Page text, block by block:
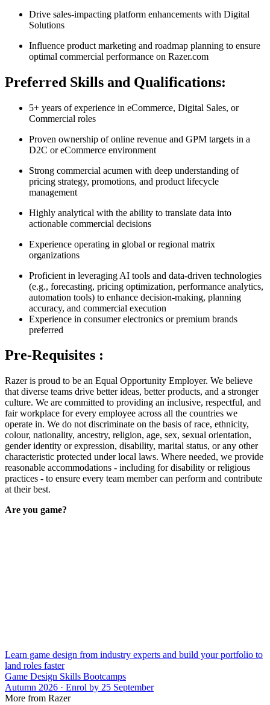
Drive sales-impacting platform enhancements with Digital
Solutions
Influence product marketing and roadmap planning to ensure
optimal commercial performance on Razer.com
Preferred Skills and Qualifications:
5+ years of experience in eCommerce, Digital Sales, or
Commercial roles
Proven ownership of online revenue and GPM targets in a
D2C or eCommerce environment
Strong commercial acumen with deep understanding of
pricing strategy, promotions, and product lifecycle
management
Highly analytical with the ability to translate data into
actionable commercial decisions
Experience operating in global or regional matrix
organizations
Proficient in leveraging AI tools and data-driven technologies
(e.g., forecasting, pricing optimization, performance analytics,
automation tools) to enhance decision-making, planning
accuracy, and commercial execution
Experience in consumer electronics or premium brands
preferred
Pre-Requisites :
Razer is proud to be an Equal Opportunity Employer. We believe
that diverse teams drive better ideas, better products, and a stronger
culture. We are committed to providing an inclusive, respectful, and
fair workplace for every employee across all the countries we
operate in. We do not discriminate on the basis of race, ethnicity,
colour, nationality, ancestry, religion, age, sex, sexual orientation,
gender identity or expression, disability, marital status, or any other
characteristic protected under local laws. Where needed, we provide
reasonable accommodations - including for disability or religious
practices - to ensure every team member can perform and contribute
at their best.
Are you game?
Learn game design from industry experts and build your portfolio to
land roles faster
Game Design Skills Bootcamps
Autumn 2026 · Enrol by 25 September
More from Razer